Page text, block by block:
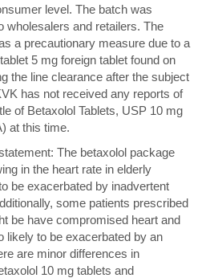
level. The batch was
wholesalers and retailers. The
a precautionary measure due to a
5 mg foreign tablet found on
the line clearance after the subject
has not received any reports of
of Betaxolol Tablets, USP 10 mg
at this time.
The betaxolol package
in the heart rate in elderly
be exacerbated by inadvertent
some patients prescribed
be have compromised heart and
likely to be exacerbated by an
are minor differences in
10 mg tablets and